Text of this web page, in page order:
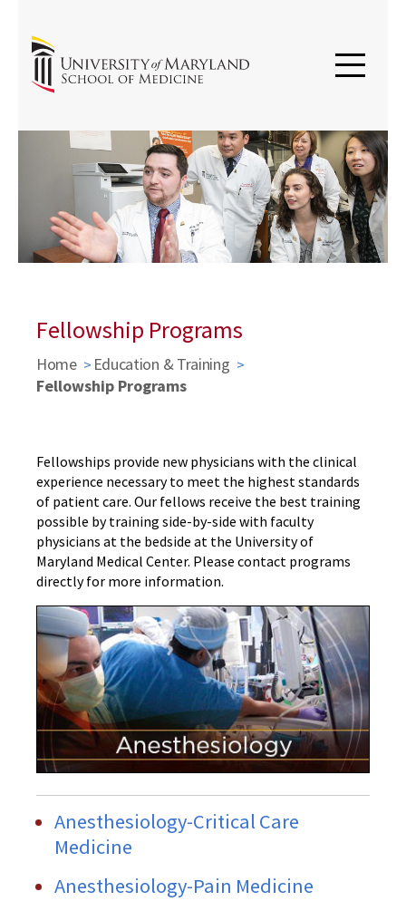
Fellowship Programs
Home
Education & Training
Fellowship Programs
Fellowships provide new physicians with the clinical
experience necessary to meet the highest standards
of patient care. Our fellows receive the best training
possible by training side-by-side with faculty
physicians at the bedside at the University of
Maryland Medical Center. Please contact programs
directly for more information.
Anesthesiology-Critical Care
Medicine
Anesthesiology-Pain Medicine